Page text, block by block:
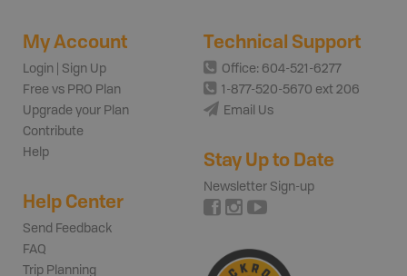
My Account
Login | Sign Up
Free vs PRO Plan
Upgrade your Plan
Contribute
Help
Help Center
Send Feedback
FAQ
Trip Planning
Technical Support
Office: 604-521-6277
1-877-520-5670 ext 206
Email Us
Stay Up to Date
Newsletter Sign-up